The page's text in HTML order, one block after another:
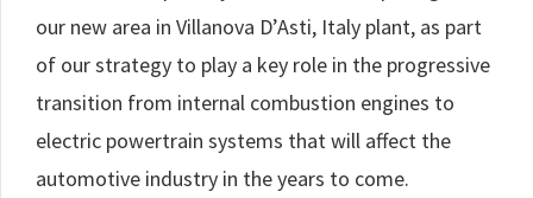
our new area in Villanova D’Asti, Italy plant, as part
of our strategy to play a key role in the progressive
transition from internal combustion engines to
electric powertrain systems that will affect the
automotive industry in the years to come.